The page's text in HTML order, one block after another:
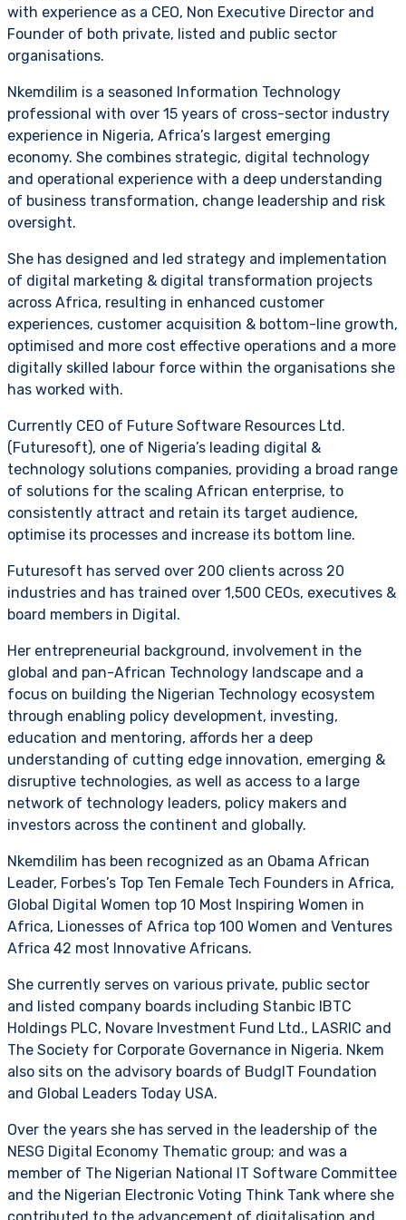
with experience as a CEO, Non Executive Director and
Founder of both private, listed and public sector
organisations.
Nkemdilim is a seasoned Information Technology
professional with over 15 years of cross-sector industry
experience in Nigeria, Africa’s largest emerging
economy. She combines strategic, digital technology
and operational experience with a deep understanding
of business transformation, change leadership and risk
oversight.
She has designed and led strategy and implementation
of digital marketing & digital transformation projects
across Africa, resulting in enhanced customer
experiences, customer acquisition & bottom-line growth,
optimised and more cost effective operations and a more
digitally skilled labour force within the organisations she
has worked with.
Currently CEO of Future Software Resources Ltd.
(Futuresoft), one of Nigeria’s leading digital &
technology solutions companies, providing a broad range
of solutions for the scaling African enterprise, to
consistently attract and retain its target audience,
optimise its processes and increase its bottom line.
Futuresoft has served over 200 clients across 20
industries and has trained over 1,500 CEOs, executives &
board members in Digital.
Her entrepreneurial background, involvement in the
global and pan-African Technology landscape and a
focus on building the Nigerian Technology ecosystem
through enabling policy development, investing,
education and mentoring, affords her a deep
understanding of cutting edge innovation, emerging &
disruptive technologies, as well as access to a large
network of technology leaders, policy makers and
investors across the continent and globally.
Nkemdilim has been recognized as an Obama African
Leader, Forbes’s Top Ten Female Tech Founders in Africa,
Global Digital Women top 10 Most Inspiring Women in
Africa, Lionesses of Africa top 100 Women and Ventures
Africa 42 most Innovative Africans.
She currently serves on various private, public sector
and listed company boards including Stanbic IBTC
Holdings PLC, Novare Investment Fund Ltd., LASRIC and
The Society for Corporate Governance in Nigeria. Nkem
also sits on the advisory boards of BudgIT Foundation
and Global Leaders Today USA.
Over the years she has served in the leadership of the
NESG Digital Economy Thematic group; and was a
member of The Nigerian National IT Software Committee
and the Nigerian Electronic Voting Think Tank where she